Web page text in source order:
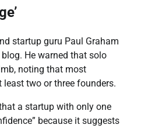
startup guru Paul Graham
He warned that solo
noting that most
two or three founders.
a startup with only one
because it suggests